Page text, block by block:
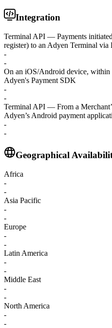
Integration
Terminal API — Payments
register) to an Adyen Terminal
-
-
On an iOS/Android device, within
Adyen's Payment SDK
-
-
Terminal API — From a
Adyen’s Android payment
-
-
Geographical
Africa
-
-
Asia Pacific
-
-
Europe
-
-
Latin America
-
-
Middle East
-
-
North America
-
-